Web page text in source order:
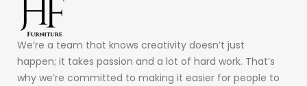
We’re a team that knows creativity doesn’t just
happen; it takes passion and a lot of hard work. That’s
why we’re committed to making it easier for people to